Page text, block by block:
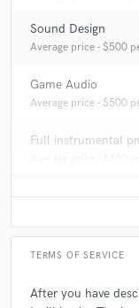
Sound Design
Average price - $500
Game Audio
Average price - $500
Full instrumental
TERMS OF SERVICE
After you have